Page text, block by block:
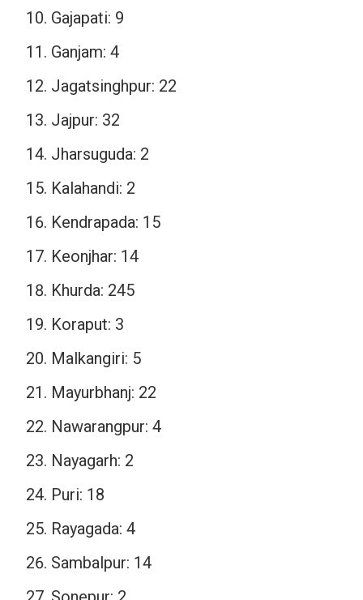
Gajapati: 9
Ganjam: 4
Jagatsinghpur: 22
Jajpur: 32
Jharsuguda: 2
Kalahandi: 2
Kendrapada: 15
Keonjhar: 14
Khurda: 245
Koraput: 3
Malkangiri: 5
Mayurbhanj: 22
Nawarangpur: 4
Nayagarh: 2
Puri: 18
Rayagada: 4
Sambalpur: 14